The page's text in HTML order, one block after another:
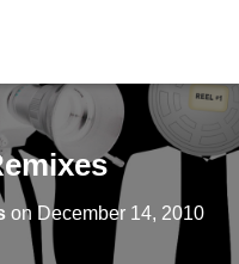
on December 14, 2010